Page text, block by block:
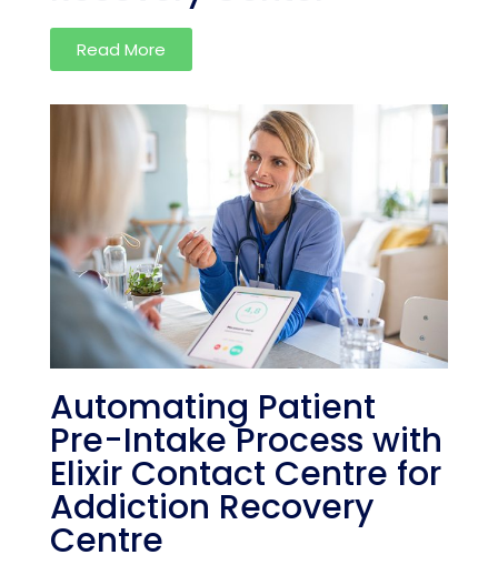
Read More
Automating Patient
Pre-Intake Process with
Elixir Contact Centre for
Addiction Recovery
Centre